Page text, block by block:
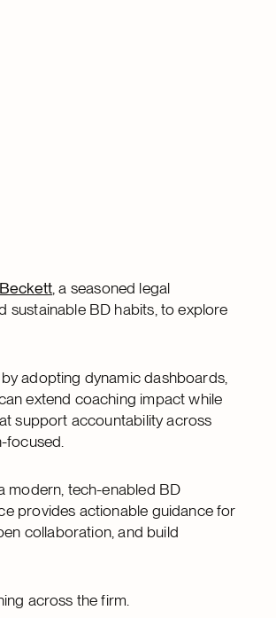
, a seasoned legal
sustainable BD habits, to explore
adopting dynamic dashboards,
extend coaching impact while
support accountability across
modern, tech-enabled BD
provides actionable guidance for
collaboration, and build
across the firm.